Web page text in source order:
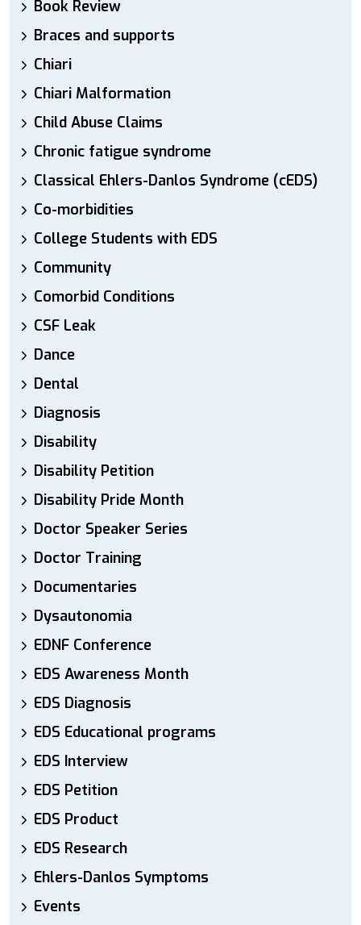
Book Review
Braces and supports
Chiari
Chiari Malformation
Child Abuse Claims
Chronic fatigue syndrome
Classical Ehlers-Danlos Syndrome (cEDS)
Co-morbidities
College Students with EDS
Community
Comorbid Conditions
CSF Leak
Dance
Dental
Diagnosis
Disability
Disability Petition
Disability Pride Month
Doctor Speaker Series
Doctor Training
Documentaries
Dysautonomia
EDNF Conference
EDS Awareness Month
EDS Diagnosis
EDS Educational programs
EDS Interview
EDS Petition
EDS Product
EDS Research
Ehlers-Danlos Symptoms
Events